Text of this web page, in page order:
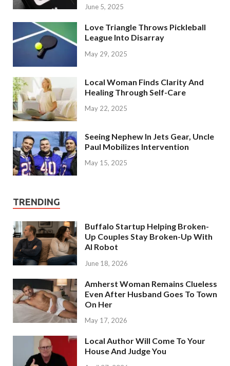
June 5, 2025
Love Triangle Throws Pickleball
League Into Disarray
May 29, 2025
Local Woman Finds Clarity And
Healing Through Self-Care
May 22, 2025
Seeing Nephew In Jets Gear, Uncle
Paul Mobilizes Intervention
May 15, 2025
TRENDING
Buffalo Startup Helping Broken-
Up Couples Stay Broken-Up With
AI Robot
June 18, 2026
Amherst Woman Remains Clueless
Even After Husband Goes To Town
On Her
May 17, 2026
Local Author Will Come To Your
House And Judge You